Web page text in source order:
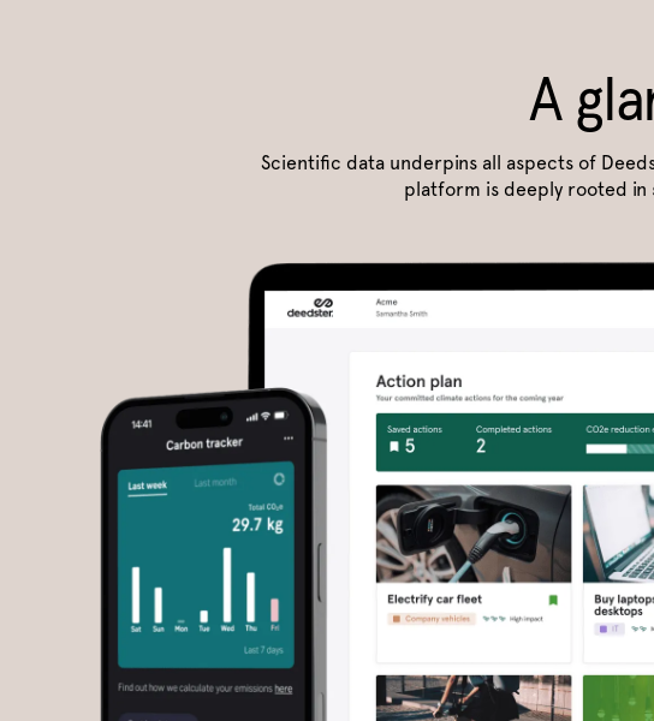
A
Scientific data underpins all aspects of
platform is deeply rooted in